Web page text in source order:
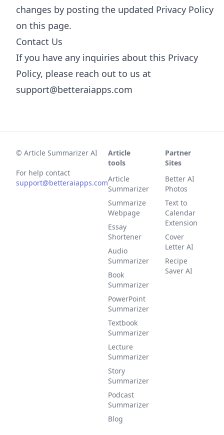
changes by posting the updated Privacy Policy
on this page.
Contact Us
If you have any inquiries about this Privacy
Policy, please reach out to us at
support@betteraiapps.com
© Article Summarizer AI
For help contact
support@betteraiapps.com
Article
tools
Article
Summarizer
Summarize
Webpage
Essay
Shortener
Audio
Summarizer
Book
Summarizer
PowerPoint
Summarizer
Textbook
Summarizer
Lecture
Summarizer
Story
Summarizer
Podcast
Summarizer
Blog
Partner
Sites
Better AI
Photos
Text to
Calendar
Extension
Cover
Letter AI
Recipe
Saver AI